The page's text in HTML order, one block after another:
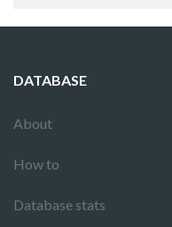
DATABASE
About
How to
Database stats